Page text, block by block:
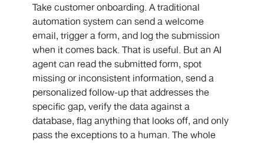
Take customer onboarding. A traditional
automation system can send a welcome
email, trigger a form, and log the submission
when it comes back. That is useful. But an AI
agent can read the submitted form, spot
missing or inconsistent information, send a
personalized follow-up that addresses the
specific gap, verify the data against a
database, flag anything that looks off, and only
pass the exceptions to a human. The whole